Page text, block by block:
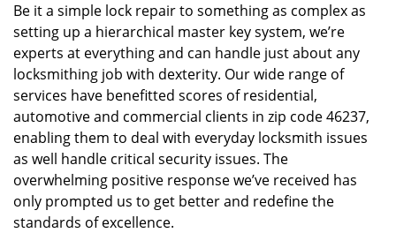
Be it a simple lock repair to something as complex as
setting up a hierarchical master key system, we’re
experts at everything and can handle just about any
locksmithing job with dexterity. Our wide range of
services have benefitted scores of residential,
automotive and commercial clients in zip code 46237,
enabling them to deal with everyday locksmith issues
as well handle critical security issues. The
overwhelming positive response we’ve received has
only prompted us to get better and redefine the
standards of excellence.